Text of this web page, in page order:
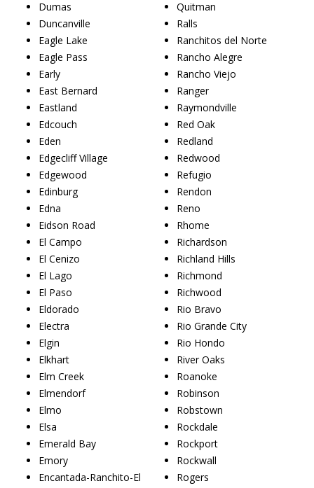
Dumas
Duncanville
Eagle Lake
Eagle Pass
Early
East Bernard
Eastland
Edcouch
Eden
Edgecliff Village
Edgewood
Edinburg
Edna
Eidson Road
El Campo
El Cenizo
El Lago
El Paso
Eldorado
Electra
Elgin
Elkhart
Elm Creek
Elmendorf
Elmo
Elsa
Emerald Bay
Emory
Encantada-Ranchito-El
Quitman
Ralls
Ranchitos del Norte
Rancho Alegre
Rancho Viejo
Ranger
Raymondville
Red Oak
Redland
Redwood
Refugio
Rendon
Reno
Rhome
Richardson
Richland Hills
Richmond
Richwood
Rio Bravo
Rio Grande City
Rio Hondo
River Oaks
Roanoke
Robinson
Robstown
Rockdale
Rockport
Rockwall
Rogers